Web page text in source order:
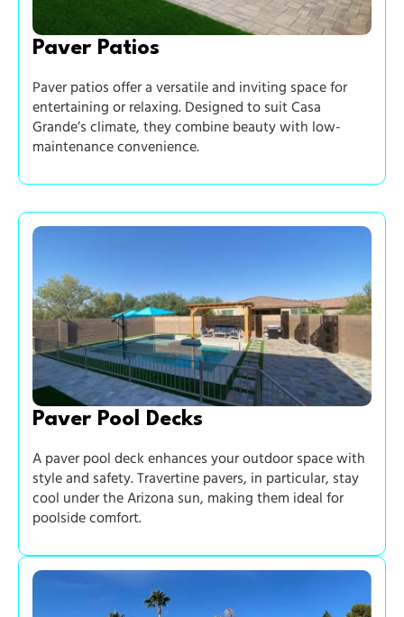
Paver Patios
Paver patios offer a versatile and inviting space for
entertaining or relaxing. Designed to suit Casa
Grande’s climate, they combine beauty with low-
maintenance convenience.
Paver Pool Decks
A paver pool deck enhances your outdoor space with
style and safety. Travertine pavers, in particular, stay
cool under the Arizona sun, making them ideal for
poolside comfort.